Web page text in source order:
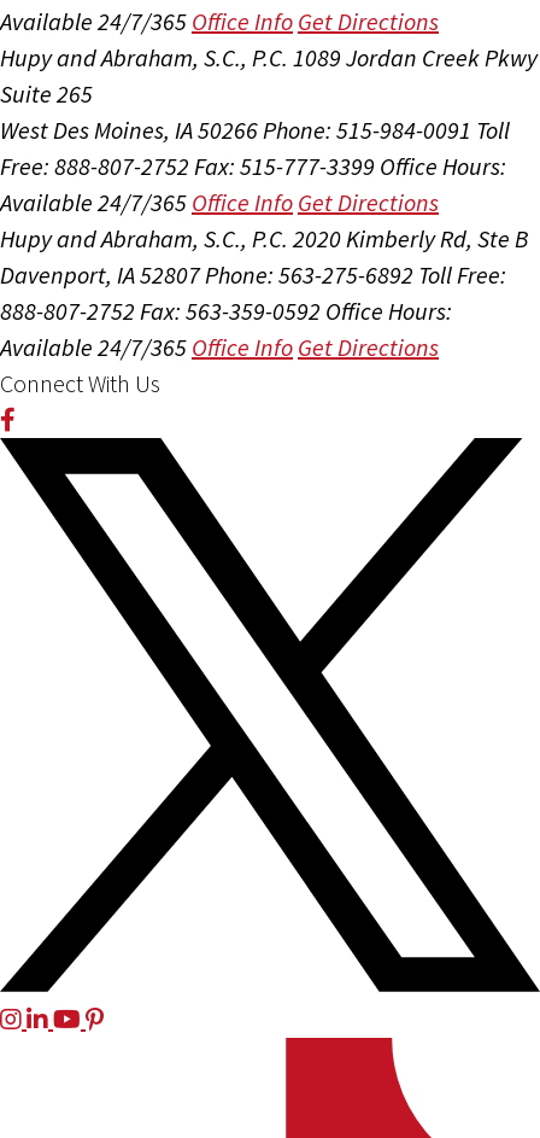
Available 24/7/365 Office Info Get Directions
Hupy and Abraham, S.C., P.C. 1089 Jordan Creek Pkwy
Suite 265
West Des Moines, IA 50266Phone: 515-984-0091 Toll
Free: 888-807-2752 Fax: 515-777-3399 Office Hours:
Available 24/7/365 Office Info Get Directions
Hupy and Abraham, S.C., P.C. 2020 Kimberly Rd, Ste B
Davenport, IA 52807Phone: 563-275-6892 Toll Free:
888-807-2752 Fax: 563-359-0592 Office Hours:
Available 24/7/365 Office Info Get Directions
Connect With Us